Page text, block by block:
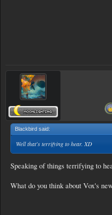
Blackbird said: ↑
Well that's terrifying to hear. XD
Speaking of things terrifying to
What do you think about Vox's